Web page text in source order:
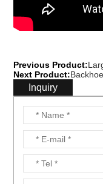
Previous Product:
Next Product:
Inquiry